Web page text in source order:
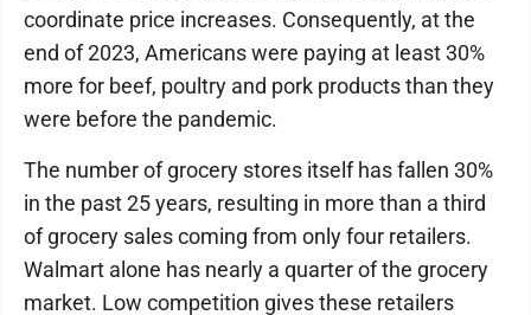
coordinate price increases. Consequently, at the
end of 2023, Americans were paying at least 30%
more for beef, poultry and pork products than they
were before the pandemic.
The number of grocery stores itself has fallen 30%
in the past 25 years, resulting in more than a third
of grocery sales coming from only four retailers.
Walmart alone has nearly a quarter of the grocery
market. Low competition gives these retailers